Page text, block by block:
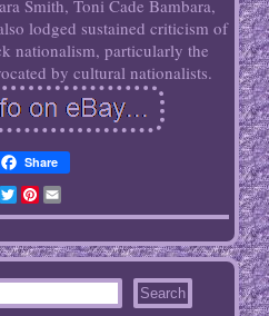
Smith, Toni Cade Bambara,
lodged sustained criticism of
nationalism, particularly the
by cultural nationalists.
Share
TwitterPinterest
Email